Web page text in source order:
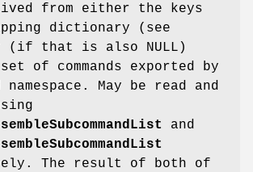
from either the keys
dictionary (see
(if that is also NULL)
of commands exported by
namespace. May be read and
and
The result of both of